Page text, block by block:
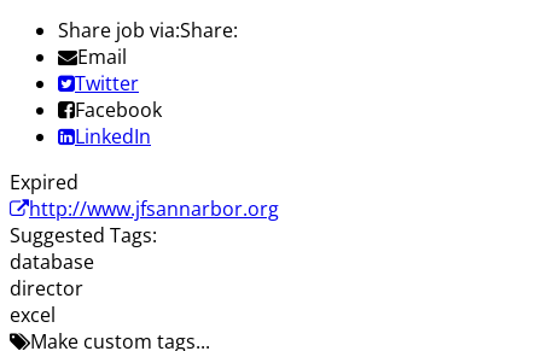
Share job via:Share:
Email
Twitter
Facebook
LinkedIn
Expired
http://www.jfsannarbor.org
Suggested Tags:
database
director
excel
Make custom tags...